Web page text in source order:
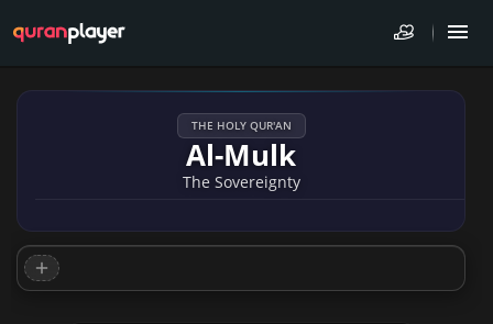
THE HOLY QUR'AN
Al-Mulk
The Sovereignty